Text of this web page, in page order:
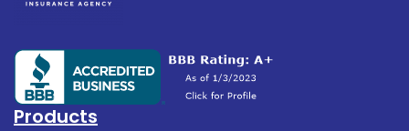
Products